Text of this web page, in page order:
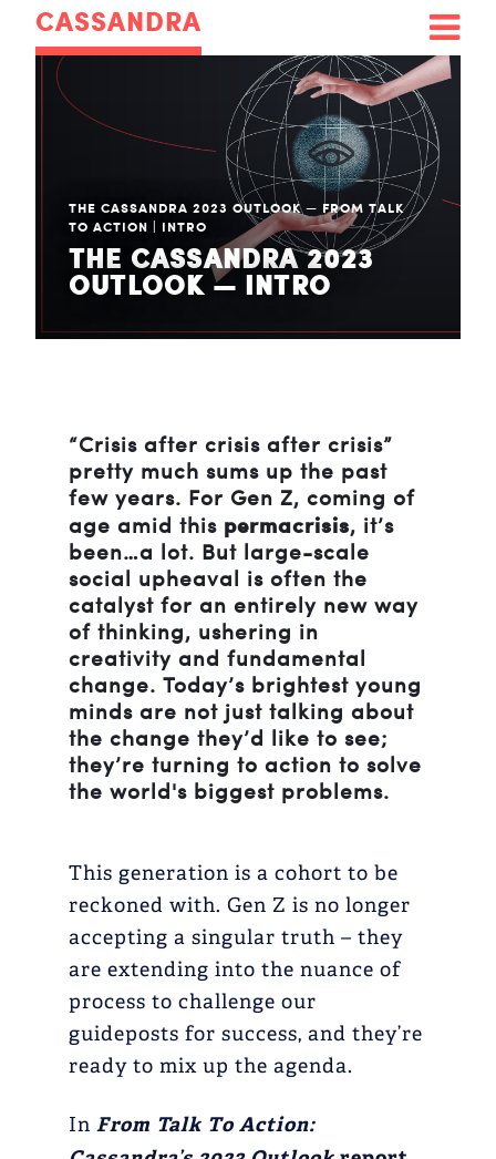
CASSANDRA
THE CASSANDRA 2023 OUTLOOK — FROM TALK
TO ACTION
INTRO
THE CASSANDRA 2023
OUTLOOK — INTRO
“Crisis after crisis after crisis”
pretty much sums up the past
few years. For Gen Z, coming of
age amid this permacrisis, it’s
been…a lot. But large-scale
social upheaval is often the
catalyst for an entirely new way
of thinking, ushering in
creativity and fundamental
change. Today’s brightest young
minds are not just talking about
the change they’d like to see;
they’re turning to action to solve
the world's biggest problems.
This generation is a cohort to be
reckoned with. Gen Z is no longer
accepting a singular truth – they
are extending into the nuance of
process to challenge our
guideposts for success, and they’re
ready to mix up the agenda.
In From Talk To Action: